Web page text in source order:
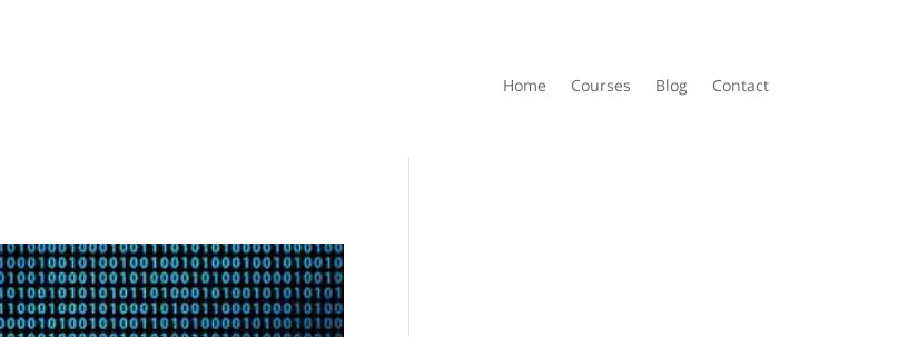
Home Courses Blog Contact